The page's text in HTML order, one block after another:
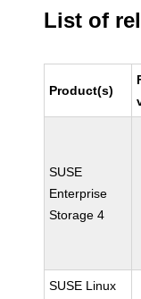
List of
Product(s)
SUSE
Enterprise
Storage 4
SUSE Linux